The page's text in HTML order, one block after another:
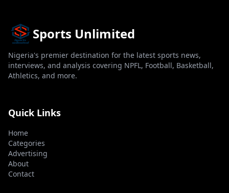
Sports Unlimited
Nigeria's premier destination for the latest sports news,
interviews, and analysis covering NPFL, Football, Basketball,
Athletics, and more.
Quick Links
Home
Categories
Advertising
About
Contact